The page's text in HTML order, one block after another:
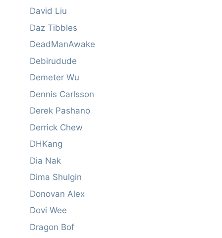
David Liu
Daz Tibbles
DeadManAwake
Debirudude
Demeter Wu
Dennis Carlsson
Derek Pashano
Derrick Chew
DHKang
Dia Nak
Dima Shulgin
Donovan Alex
Dovi Wee
Dragon Bof